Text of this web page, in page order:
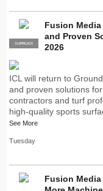
PRO
SUPPLIER
Fusion Media
and Proven
2026
ICL will return to
and proven solutions
contractors and turf
high-quality sports
See More
Tuesday
Fusion Media